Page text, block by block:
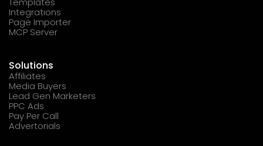
Integrations
Page Importer
MCP Server
Solutions
Affiliates
Media Buyers
Lead Gen Marketers
PPC Ads
Pay Per Call
Advertorials